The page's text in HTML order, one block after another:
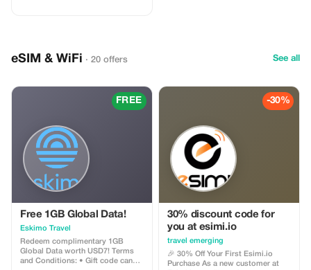
minivan. Your tour is fully
eSIM & WiFi · 20 offers See all
FREE
Free 1GB Global Data!
Eskimo Travel
Redeem complimentary 1GB
Global Data worth USD7! Terms
and Conditions: • Gift code can
-30%
30% discount code for
you at esimi.io
travel emerging
🎉 30% Off Your First Esimi.io
Purchase As a new customer at